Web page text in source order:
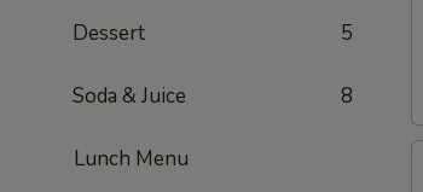
Dessert 5
Soda & Juice 8
Lunch Menu